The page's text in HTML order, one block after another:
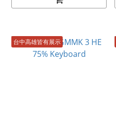
台中高雄皆有展示